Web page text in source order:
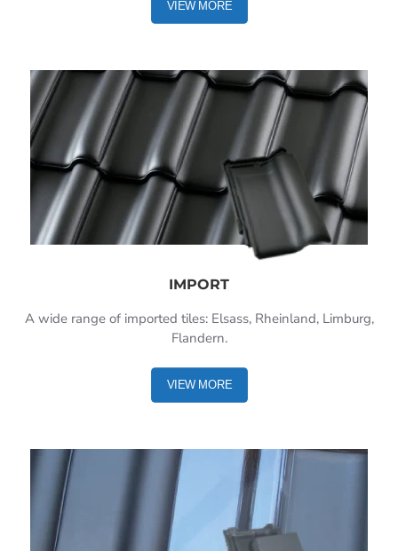
VIEW MORE
IMPORT
A wide range of imported tiles: Elsass, Rheinland, Limburg,
Flandern.
VIEW MORE